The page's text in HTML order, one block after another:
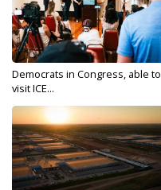
Democrats in Congress, able to
visit ICE...